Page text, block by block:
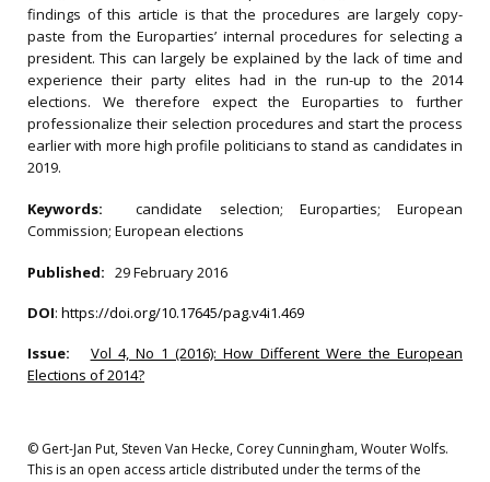
findings of this article is that the procedures are largely copy-
paste from the Europarties’ internal procedures for selecting a
president. This can largely be explained by the lack of time and
experience their party elites had in the run-up to the 2014
elections. We therefore expect the Europarties to further
professionalize their selection procedures and start the process
earlier with more high profile politicians to stand as candidates in
2019.
Keywords:candidate selection; Europarties; European
Commission; European elections
Published: 29 February 2016
DOI: https://doi.org/10.17645/pag.v4i1.469
Issue:
Vol 4, No 1 (2016): How Different Were the European
Elections of 2014?
© Gert-Jan Put, Steven Van Hecke, Corey Cunningham, Wouter Wolfs.
This is an open access article distributed under the terms of the